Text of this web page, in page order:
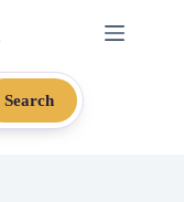
Search